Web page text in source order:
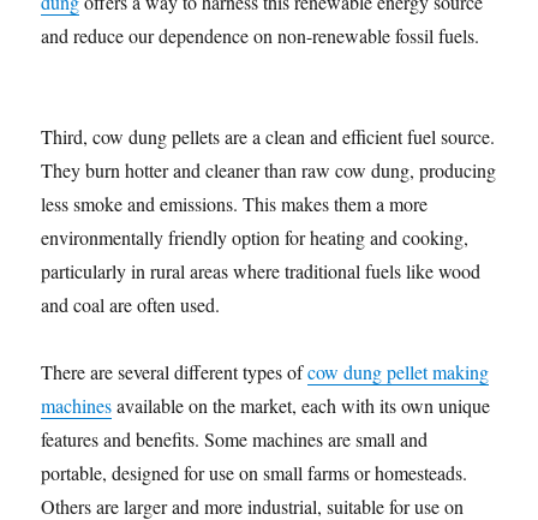
and reduce our dependence on non-renewable fossil fuels.
Third, cow dung pellets are a clean and efficient fuel source.
They burn hotter and cleaner than raw cow dung, producing
less smoke and emissions. This makes them a more
environmentally friendly option for heating and cooking,
particularly in rural areas where traditional fuels like wood
and coal are often used.
There are several different types ofcow dung pellet making
machinesavailable on the market, each with its own unique
features and benefits. Some machines are small and
portable, designed for use on small farms or homesteads.
Others are larger and more industrial, suitable for use on